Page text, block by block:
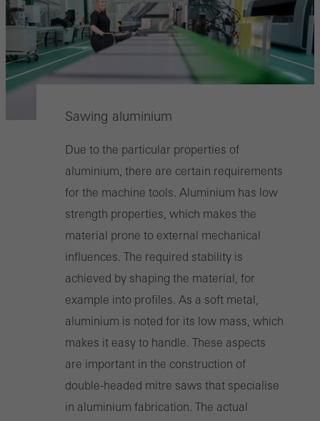
Sawing aluminium
Due to the particular properties of
aluminium, there are certain requirements
for the machine tools. Aluminium has low
strength properties, which makes the
material prone to external mechanical
influences. The required stability is
achieved by shaping the material, for
example into profiles. As a soft metal,
aluminium is noted for its low mass, which
makes it easy to handle. These aspects
are important in the construction of
double-headed mitre saws that specialise
in aluminium fabrication. The actual